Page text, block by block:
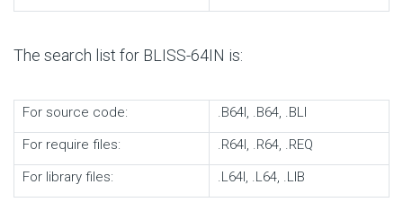
The search list for BLISS-64IN is:
For source code:
.B64I, .B64, .BLI
For require files:
.R64I, .R64, .REQ
For library files:
.L64I, .L64, .LIB